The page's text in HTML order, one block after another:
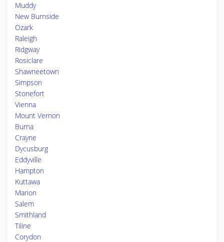
Muddy
New Burnside
Ozark
Raleigh
Ridgway
Rosiclare
Shawneetown
Simpson
Stonefort
Vienna
Mount Vernon
Burna
Crayne
Dycusburg
Eddyville
Hampton
Kuttawa
Marion
Salem
Smithland
Tiline
Corydon